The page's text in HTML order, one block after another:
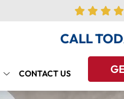
CALL
CONTACT US